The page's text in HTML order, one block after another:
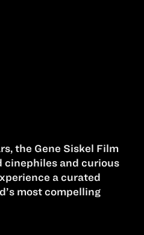
the Gene Siskel Film
cinephiles and curious
a curated
most compelling